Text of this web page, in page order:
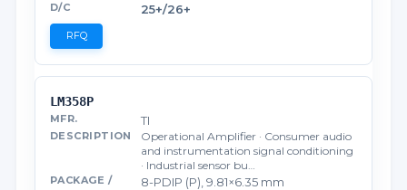
25+/26+
RFQ
LM358P
TI
Operational Amplifier · Consumer audio
and instrumentation signal conditioning
· Industrial sensor bu…
8-PDIP (P), 9.81×6.35 mm